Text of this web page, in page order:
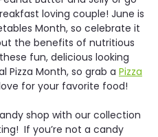
loving couple! June is
Month, so celebrate it
the benefits of nutritious
fun, delicious looking
Pizza Month, so grab a Pizza
for your favorite food!
shop with our collection
If you’re not a candy